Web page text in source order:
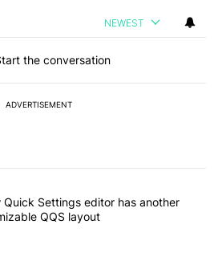
NEWEST
the conversation
ADVERTISEMENT
most commented articles in the last 7
new Quick Settings editor has
Quick Settings editor has another
QQS layout